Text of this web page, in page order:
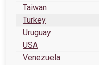
Taiwan
Turkey
Uruguay
USA
Venezuela